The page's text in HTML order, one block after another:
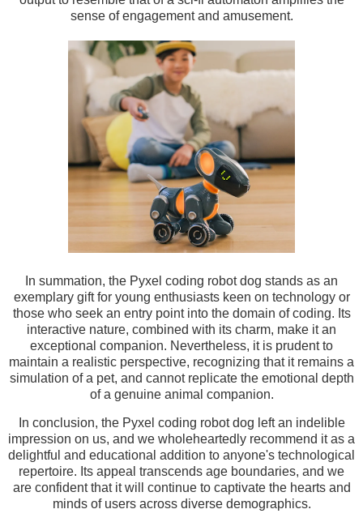
sense of engagement and amusement.
In summation, the Pyxel coding robot dog stands as an
exemplary gift for young enthusiasts keen on technology or
those who seek an entry point into the domain of coding. Its
interactive nature, combined with its charm, make it an
exceptional companion. Nevertheless, it is prudent to
maintain a realistic perspective, recognizing that it remains a
simulation of a pet, and cannot replicate the emotional depth
of a genuine animal companion.
In conclusion, the Pyxel coding robot dog left an indelible
impression on us, and we wholeheartedly recommend it as a
delightful and educational addition to anyone's technological
repertoire. Its appeal transcends age boundaries, and we
are confident that it will continue to captivate the hearts and
minds of users across diverse demographics.